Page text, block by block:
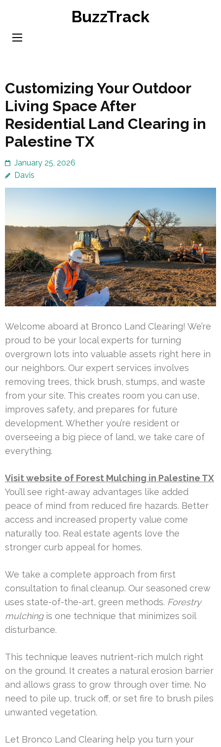
content
BuzzTrack
Customizing Your Outdoor
Living Space After
Residential Land Clearing in
Palestine TX
January 25, 2026
Davis
Welcome aboard at Bronco Land Clearing! We’re
proud to be your local experts for turning
overgrown lots into valuable assets right here in
our neighbors. Our expert services involves
removing trees, thick brush, stumps, and waste
from your site. This creates room you can use,
improves safety, and prepares for future
development. Whether you’re resident or
overseeing a big piece of land, we take care of
everything.
Visit website of Forest Mulching in Palestine TX
You’ll see right-away advantages like added
peace of mind from reduced fire hazards. Better
access and increased property value come
naturally too. Real estate agents love the
stronger curb appeal for homes.
We take a complete approach from first
consultation to final cleanup. Our seasoned crew
uses state-of-the-art, green methods. Forestry
mulchingis one technique that minimizes soil
disturbance.
This technique leaves nutrient-rich mulch right
on the ground. It creates a natural erosion barrier
and allows grass to grow through over time. No
need to pile up, truck off, or set fire to brush piles
unwanted vegetation.
Let Bronco Land Clearing help you turn your